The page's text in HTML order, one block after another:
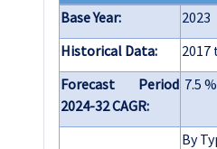
Base Year: 2023
Historical Data:
2017
Forecast Period
2024-32 CAGR:
7.5 %
By